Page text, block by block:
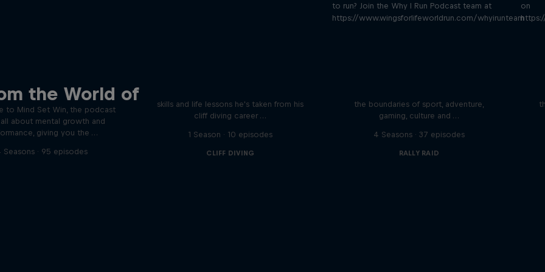
to run? Join the Why I Run Podcast team at
https://www.wingsforlifeworldrun.com/whyirunteam
on
the World of
of elite athletes
to Mind Set Win, the podcast
about mental growth and
giving you the …
Seasons · 95 episodes
skills and life lessons he's taken from his
cliff diving career …
1 Season · 10 episodes
CLIFF DIVING
the boundaries of sport, adventure,
gaming, culture and …
4 Seasons · 37 episodes
RALLY RAID